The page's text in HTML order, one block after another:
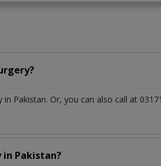
Pakistan. Or, you can also call at
Pakistan?